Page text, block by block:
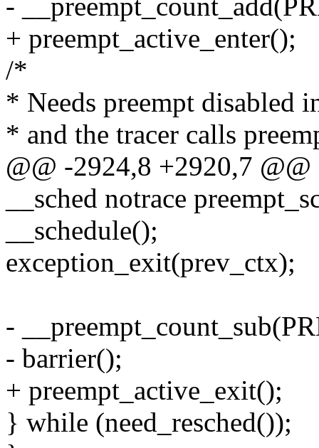
-
+ preempt_active_enter();
/*
* Needs preempt disabled
* and the tracer calls
@@ -2924,8 +2920,7
__sched notrace
__schedule();
exception_exit(prev_ctx);
-
- barrier();
+ preempt_active_exit();
} while (need_resched());